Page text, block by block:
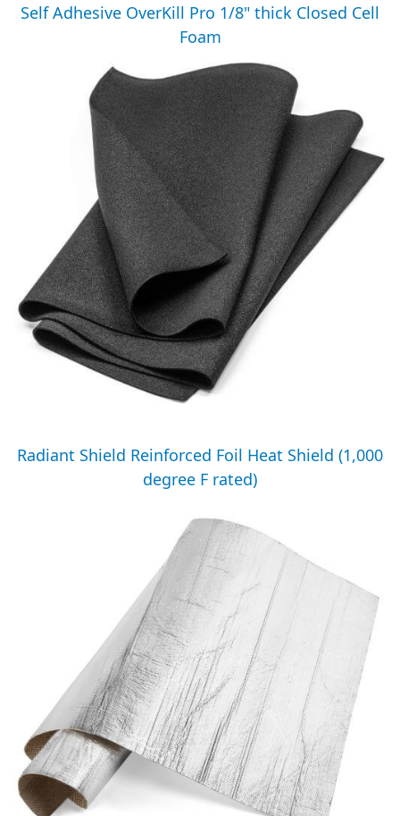
Self Adhesive OverKill Pro 1/8" thick Closed Cell
Foam
Radiant Shield Reinforced Foil Heat Shield (1,000
degree F rated)